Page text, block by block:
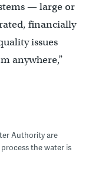
— large or
financially
issues
anywhere,”
Authority are
the water is